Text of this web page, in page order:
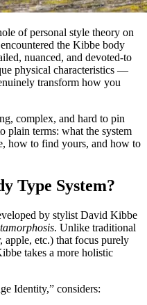
of personal style theory on
the Kibbe body
nuanced, and devoted-to
physical characteristics —
transform how you
complex, and hard to pin
plain terms: what the system
how to find yours, and how to
Type System?
by stylist David Kibbe
. Unlike traditional
apple, etc.) that focus purely
takes a more holistic
Identity,” considers: